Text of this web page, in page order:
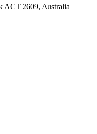
ACT 2609, Australia